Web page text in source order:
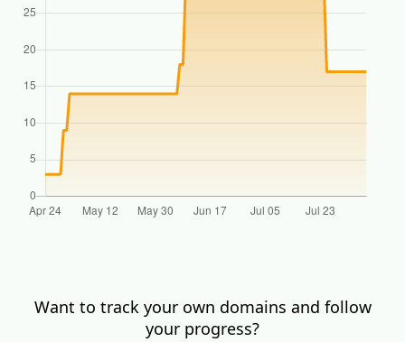
Want to track your own domains and follow
your progress?